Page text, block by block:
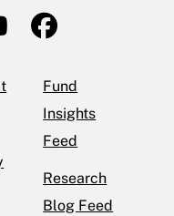
Fund
Insights
Feed
Research
Blog Feed